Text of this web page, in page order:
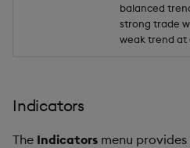
balanced
strong trade
weak trend at
Indicators
The Indicators menu